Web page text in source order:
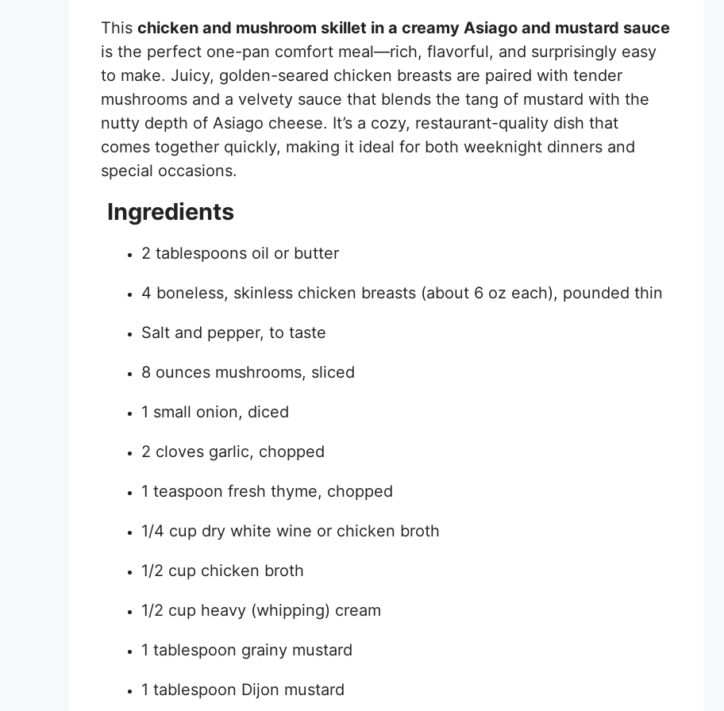
This chicken and mushroom skillet in a creamy Asiago and mustard sauce
is the perfect one-pan comfort meal—rich, flavorful, and surprisingly easy
to make. Juicy, golden-seared chicken breasts are paired with tender
mushrooms and a velvety sauce that blends the tang of mustard with the
nutty depth of Asiago cheese. It’s a cozy, restaurant-quality dish that
comes together quickly, making it ideal for both weeknight dinners and
special occasions.
Ingredients
2 tablespoons oil or butter
4 boneless, skinless chicken breasts (about 6 oz each), pounded thin
Salt and pepper, to taste
8 ounces mushrooms, sliced
1 small onion, diced
2 cloves garlic, chopped
1 teaspoon fresh thyme, chopped
1/4 cup dry white wine or chicken broth
1/2 cup chicken broth
1/2 cup heavy (whipping) cream
1 tablespoon grainy mustard
1 tablespoon Dijon mustard